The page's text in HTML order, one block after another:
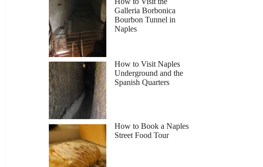
Galleria Borbonica
Bourbon Tunnel in
Naples
How to Visit Naples
Underground and the
Spanish Quarters
How to Book a Naples
Street Food Tour